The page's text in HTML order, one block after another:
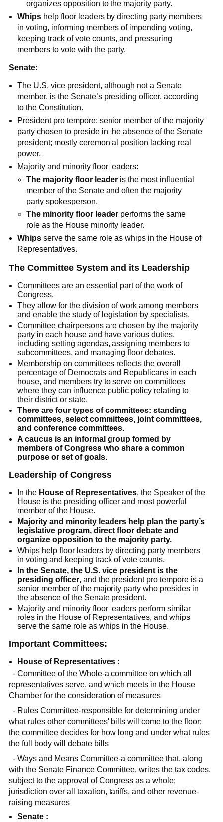
organizes opposition to the majority party.
Whips help floor leaders by directing party members
in voting, informing members of impending voting,
keeping track of vote counts, and pressuring
members to vote with the party.
Senate:
The U.S. vice president, although not a Senate
member, is the Senate’s presiding officer, according
to the Constitution.
President pro tempore: senior member of the majority
party chosen to preside in the absence of the Senate
president; mostly ceremonial position lacking real
power.
Majority and minority floor leaders:
The majority floor leaderis the most influential
member of the Senate and often the majority
party spokesperson.
The minority floor leaderperforms the same
role as the House minority leader.
Whips serve the same role as whips in the House of
Representatives.
The Committee System and its Leadership
Committees are an essential part of the work of
Congress.
They allow for the division of work among members
and enable the study of legislation by specialists.
Committee chairpersons are chosen by the majority
party in each house and have various duties,
including setting agendas, assigning members to
subcommittees, and managing floor debates.
Membership on committees reflects the overall
percentage of Democrats and Republicans in each
house, and members try to serve on committees
where they can influence public policy relating to
their district or state.
There are four types of committees: standing
committees, select committees, joint committees,
and conference committees.
A caucus is an informal group formed by
members of Congress who share a common
purpose or set of goals.
Leadership of Congress
In the House of Representatives, the Speaker of the
House is the presiding officer and most powerful
member of the House.
Majority and minority leaders help plan the party’s
legislative program, direct floor debate and
organize opposition to the majority party.
Whips help floor leaders by directing party members
in voting and keeping track of vote counts.
In the Senate, the U.S. vice president is the
presiding officer, and the president pro tempore is a
senior member of the majority party who presides in
the absence of the Senate president.
Majority and minority floor leaders perform similar
roles in the House of Representatives, and whips
serve the same role as whips in the House.
Important Committees:
House of Representatives :
- Committee of the Whole-a committee on which all
representatives serve, and which meets in the House
Chamber for the consideration of measures
- Rules Committee-responsible for determining under
what rules other committees' bills will come to the floor;
the committee decides for how long and under what rules
the full body will debate bills
- Ways and Means Committee-a committee that, along
with the Senate Finance Committee, writes the tax codes,
subject to the approval of Congress as a whole;
jurisdiction over all taxation, tariffs, and other revenue-
raising measures
Senate :